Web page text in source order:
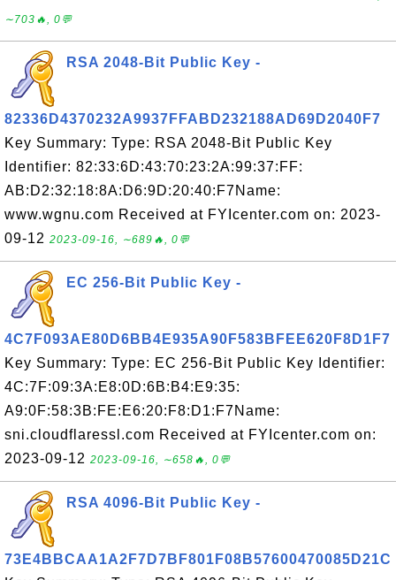
∼703🔥, 0💬
RSA 2048-Bit Public Key -
82336D4370232A9937FFABD232188AD69D2040F7
Key Summary: Type: RSA 2048-Bit Public Key
Identifier: 82:33:6D:43:70:23:2A:99:37:FF:
AB:D2:32:18:8A:D6:9D:20:40:F7Name:
www.wgnu.com Received at FYIcenter.com on: 2023-
09-12 2023-09-16, ∼689🔥, 0💬
EC 256-Bit Public Key -
4C7F093AE80D6BB4E935A90F583BFEE620F8D1F7
Key Summary: Type: EC 256-Bit Public Key Identifier:
4C:7F:09:3A:E8:0D:6B:B4:E9:35:
A9:0F:58:3B:FE:E6:20:F8:D1:F7Name:
sni.cloudflaressl.com Received at FYIcenter.com on:
2023-09-12 2023-09-16, ∼658🔥, 0💬
RSA 4096-Bit Public Key -
73E4BBCAA1A2F7D7BF801F08B57600470085D21C